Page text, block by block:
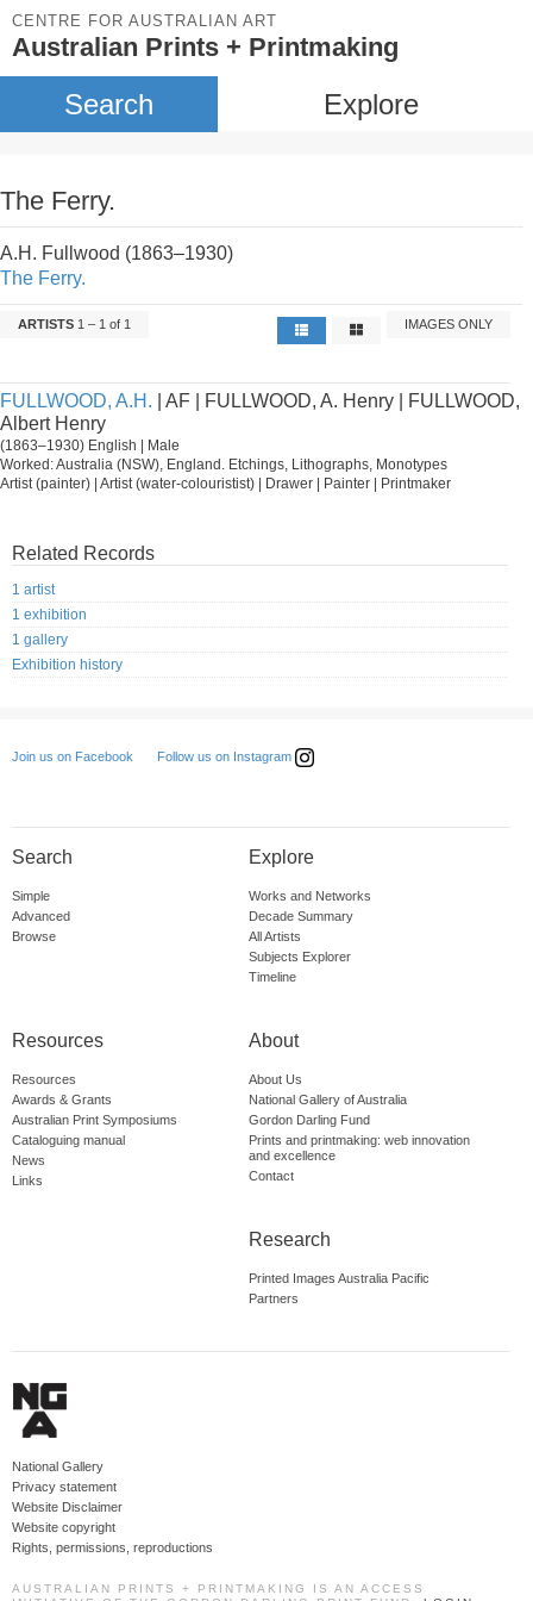
CENTRE FOR AUSTRALIAN ART
Australian Prints + Printmaking
Search Explore
The Ferry.
A.H. Fullwood (1863–1930)
The Ferry.
ARTISTS 1 – 1 of 1 IMAGES ONLY
FULLWOOD, A.H. | AF | FULLWOOD, A. Henry | FULLWOOD,
Albert Henry
(1863–1930) English | Male
Worked: Australia (NSW), England. Etchings, Lithographs, Monotypes
Artist (painter) | Artist (water-colouristist) | Drawer | Painter | Printmaker
Related Records
1 artist
1 exhibition
1 gallery
Exhibition history
Join us on Facebook Follow us on Instagram
Search
Simple
Advanced
Browse
Explore
Works and Networks
Decade Summary
All Artists
Subjects Explorer
Timeline
Resources
Resources
Awards & Grants
Australian Print Symposiums
Cataloguing manual
News
Links
About
About Us
National Gallery of Australia
Gordon Darling Fund
Prints and printmaking: web innovation
and excellence
Contact
Research
Printed Images Australia Pacific
Partners
National Gallery
Privacy statement
Website Disclaimer
Website copyright
Rights, permissions, reproductions
AUSTRALIAN PRINTS + PRINTMAKING IS AN ACCESS